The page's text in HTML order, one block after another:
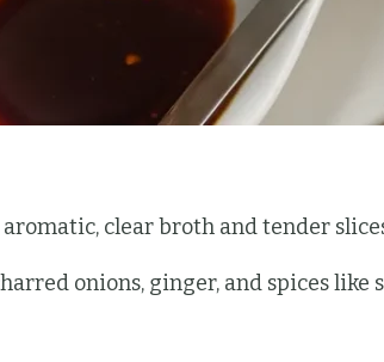
clear broth and tender
onions, ginger, and spices like